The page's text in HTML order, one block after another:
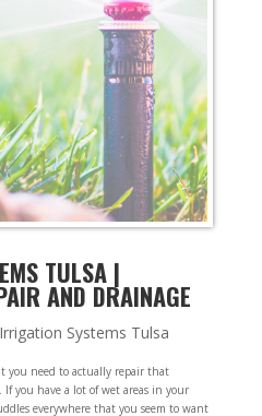
TULSA |
AND DRAINAGE
Irrigation Systems Tulsa
you need to actually repair that
you have a lot of wet areas in your
everywhere that you seem to want